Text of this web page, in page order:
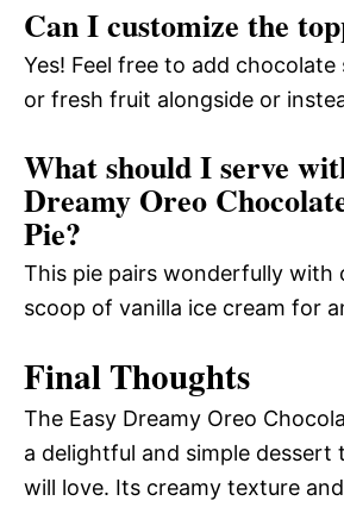
Can I customize the
Yes! Feel free to add chocolate
or fresh fruit alongside or
What should I serve
Dreamy Oreo
Pie?
This pie pairs wonderfully with
scoop of vanilla ice cream for
Final Thoughts
The Easy Dreamy Oreo
a delightful and simple dessert
will love. Its creamy texture